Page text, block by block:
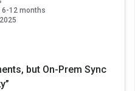
12 months
but On-Prem Sync